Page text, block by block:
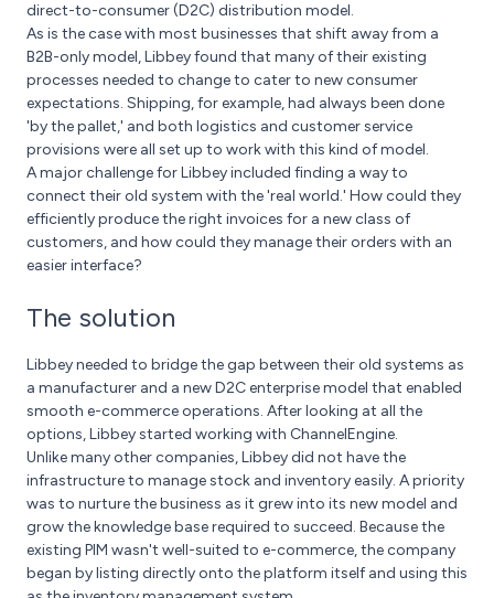
direct-to-consumer (D2C) distribution model.
As is the case with most businesses that shift away from a
B2B-only model, Libbey found that many of their existing
processes needed to change to cater to new consumer
expectations. Shipping, for example, had always been done
'by the pallet,' and both logistics and customer service
provisions were all set up to work with this kind of model.
A major challenge for Libbey included finding a way to
connect their old system with the 'real world.' How could they
efficiently produce the right invoices for a new class of
customers, and how could they manage their orders with an
easier interface?
The solution
Libbey needed to bridge the gap between their old systems as
a manufacturer and a new D2C enterprise model that enabled
smooth e-commerce operations. After looking at all the
options, Libbey started working with ChannelEngine.
Unlike many other companies, Libbey did not have the
infrastructure to manage stock and inventory easily. A priority
was to nurture the business as it grew into its new model and
grow the knowledge base required to succeed. Because the
existing PIM wasn't well-suited to e-commerce, the company
began by listing directly onto the platform itself and using this